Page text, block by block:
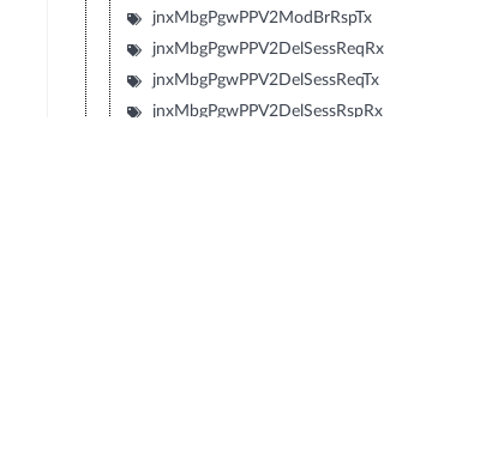
jnxMbgPgwPPV2ModBrRspTx
jnxMbgPgwPPV2DelSessReqRx
jnxMbgPgwPPV2DelSessReqTx
jnxMbgPgwPPV2DelSessRspRx